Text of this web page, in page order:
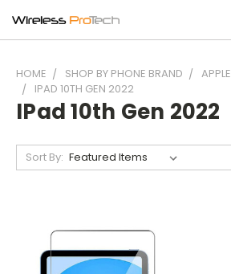
HOME SHOP BY PHONE BRAND
APPLE
IPAD 10TH GEN 2022
IPad 10th Gen 2022
Sort By: